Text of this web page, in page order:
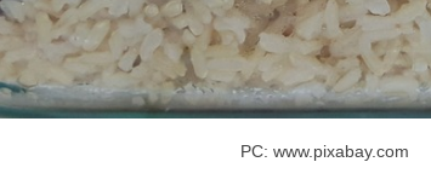
PC: www.pixabay.com